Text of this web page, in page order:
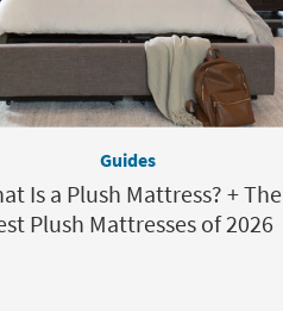
Guides
Is a Plush Mattress? + The
Plush Mattresses of 2026